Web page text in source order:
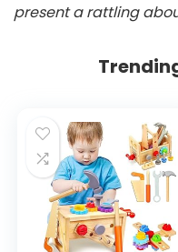
present a rattling